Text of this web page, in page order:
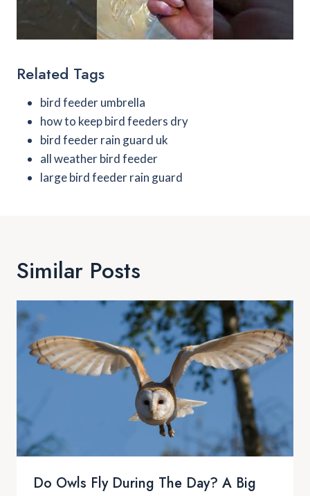
Related Tags
bird feeder umbrella
how to keep bird feeders dry
bird feeder rain guard uk
all weather bird feeder
large bird feeder rain guard
Similar Posts
Do Owls Fly During The Day? A Big